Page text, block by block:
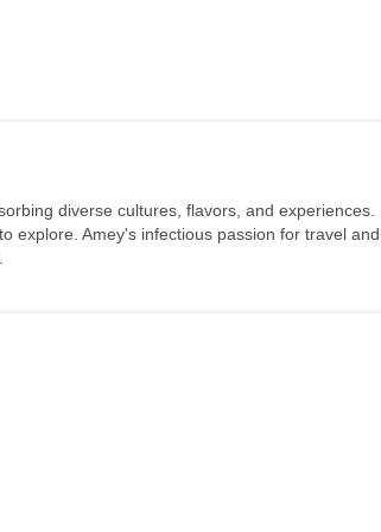
diverse cultures, flavors, and experiences.
explore. Amey's infectious passion for travel and